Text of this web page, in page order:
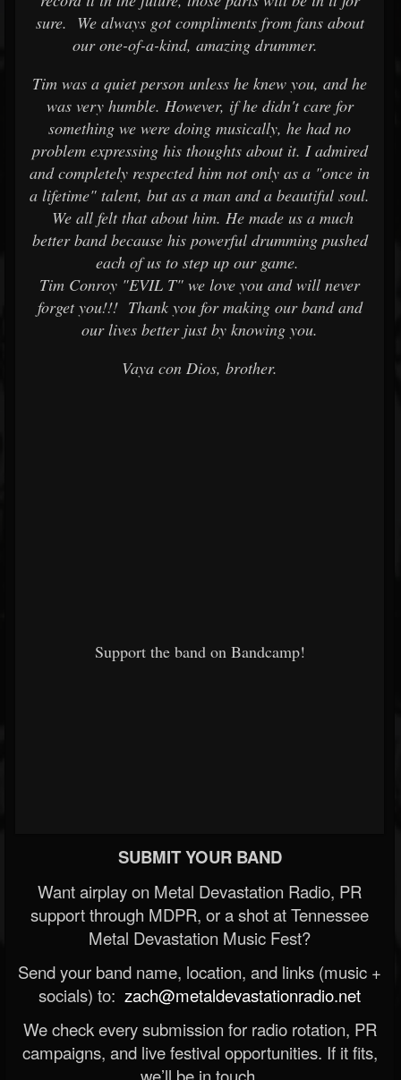
sure. We always got compliments from fans about
our one-of-a-kind, amazing drummer.
Tim was a quiet person unless he knew you, and he
was very humble. However, if he didn't care for
something we were doing musically, he had no
problem expressing his thoughts about it. I admired
and completely respected him not only as a "once in
a lifetime" talent, but as a man and a beautiful soul.
We all felt that about him. He made us a much
better band because his powerful drumming pushed
each of us to step up our game.
Tim Conroy "EVIL T" we love you and will never
forget you!!! Thank you for making our band and
our lives better just by knowing you.
Vaya con Dios, brother.
Support the band on Bandcamp!
SUBMIT YOUR BAND
Want airplay on Metal Devastation Radio, PR
support through MDPR, or a shot at Tennessee
Metal Devastation Music Fest?
Send your band name, location, and links (music +
socials) to: zach@metaldevastationradio.net
We check every submission for radio rotation, PR
campaigns, and live festival opportunities. If it fits,